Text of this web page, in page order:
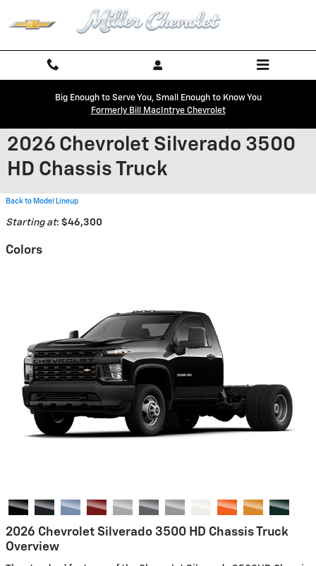
Skip to main content
Big Enough to Serve You, Small Enough to Know You
Formerly Bill MacIntrye Chevrolet
2026 Chevrolet Silverado 3500
HD Chassis Truck
Back to Model Lineup
Starting at: $46,300
Colors
2026 Chevrolet Silverado 3500 HD Chassis Truck
Overview